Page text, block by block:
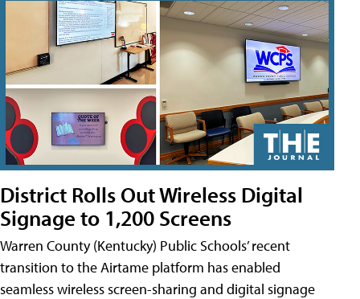
District Rolls Out Wireless Digital
Signage to 1,200 Screens
Warren County (Kentucky) Public Schools’ recent
transition to the Airtame platform has enabled
seamless wireless screen-sharing and digital signage